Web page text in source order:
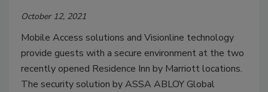
October 12, 2021
Mobile Access solutions and Visionline technology
provide guests with a secure environment at the two
recently opened Residence Inn by Marriott locations.
The security solution by ASSA ABLOY Global